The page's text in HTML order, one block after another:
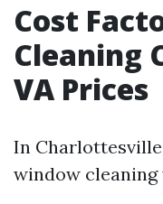
Cost
Cleaning
VA Prices
In
window cleaning